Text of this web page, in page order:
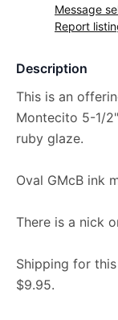
Message
Report
Description
This is an
Montecito 5-1/
ruby glaze.
Oval GMcB ink
There is a nick
Shipping for
$9.95.